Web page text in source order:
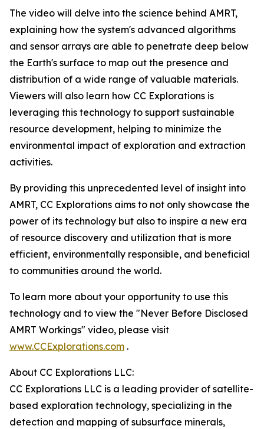
The video will delve into the science behind AMRT,
explaining how the system's advanced algorithms
and sensor arrays are able to penetrate deep below
the Earth's surface to map out the presence and
distribution of a wide range of valuable materials.
Viewers will also learn how CC Explorations is
leveraging this technology to support sustainable
resource development, helping to minimize the
environmental impact of exploration and extraction
activities.
By providing this unprecedented level of insight into
AMRT, CC Explorations aims to not only showcase the
power of its technology but also to inspire a new era
of resource discovery and utilization that is more
efficient, environmentally responsible, and beneficial
to communities around the world.
To learn more about your opportunity to use this
technology and to view the "Never Before Disclosed
AMRT Workings" video, please visit
www.CCExplorations.com .
About CC Explorations LLC:
CC Explorations LLC is a leading provider of satellite-
based exploration technology, specializing in the
detection and mapping of subsurface minerals,